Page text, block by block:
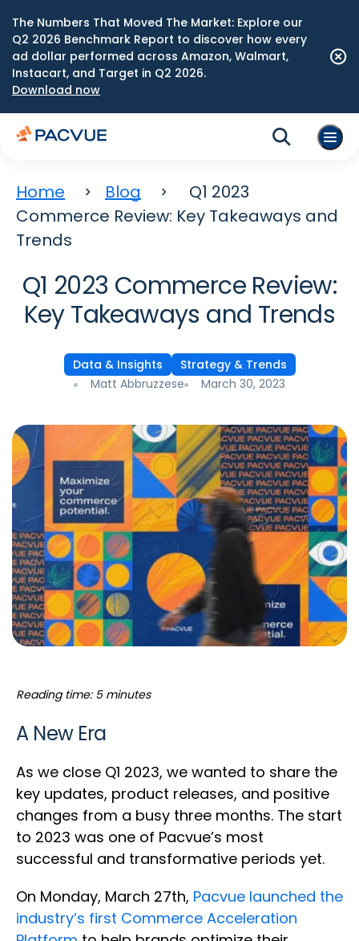
The Numbers That Moved The Market: Explore our
Q2 2026 Benchmark Report to discover how every
ad dollar performed across Amazon, Walmart,
Instacart, and Target in Q2 2026.
Download now
Home Blog
Q1 2023
Commerce Review: Key Takeaways and
Trends
Q1 2023 Commerce Review:
Key Takeaways and Trends
Data & Insights
Strategy & Trends
Matt Abbruzzese
March 30, 2023
Reading time: 5 minutes
A New Era
As we close Q1 2023, we wanted to share the
key updates, product releases, and positive
changes from a busy three months. The start
to 2023 was one of Pacvue’s most
successful and transformative periods yet.
On Monday, March 27th, Pacvue launched the
industry’s first Commerce Acceleration